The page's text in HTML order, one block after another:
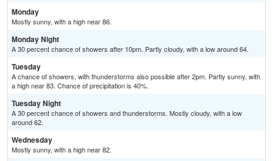
Monday
Mostly sunny, with a high near 86.
Monday Night
A 30 percent chance of showers after 10pm. Partly cloudy, with a low around 64.
Tuesday
A chance of showers, with thunderstorms also possible after 2pm. Partly sunny, with
a high near 83. Chance of precipitation is 40%.
Tuesday Night
A 30 percent chance of showers and thunderstorms. Mostly cloudy, with a low
around 62.
Wednesday
Mostly sunny, with a high near 82.